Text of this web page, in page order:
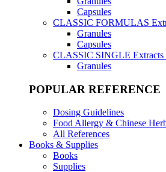
Capsules
CLASSIC FORMULAS
Granules
Capsules
CLASSIC SINGLE
Granules
POPULAR REFERENCE
Dosing Guidelines
Food Allergy & Chinese
All References
Books & Supplies
Books
Supplies